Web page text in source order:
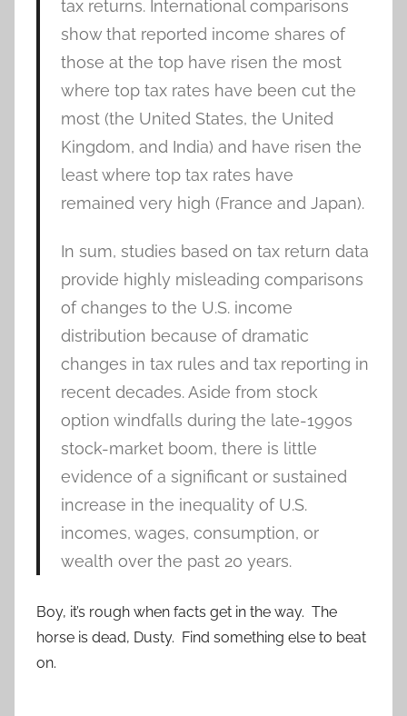
tax returns. International comparisons
show that reported income shares of
those at the top have risen the most
where top tax rates have been cut the
most (the United States, the United
Kingdom, and India) and have risen the
least where top tax rates have
remained very high (France and Japan).
In sum, studies based on tax return data
provide highly misleading comparisons
of changes to the U.S. income
distribution because of dramatic
changes in tax rules and tax reporting in
recent decades. Aside from stock
option windfalls during the late-1990s
stock-market boom, there is little
evidence of a significant or sustained
increase in the inequality of U.S.
incomes, wages, consumption, or
wealth over the past 20 years.
Boy, it’s rough when facts get in the way. The
horse is dead, Dusty. Find something else to beat
on.